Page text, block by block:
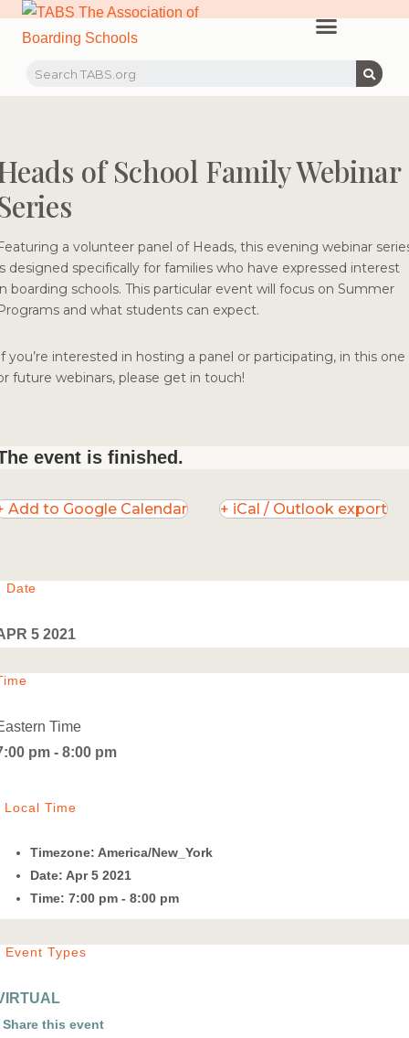
of School Family Webinar
a volunteer panel of Heads, this evening webinar
designed specifically for families who have expressed interest
boarding schools. This particular event will focus on Summer
and what students can expect.
you’re interested in hosting a panel or participating, in this one
future webinars, please get in touch!
event is finished.
Add to Google Calendar + iCal / Outlook export
Date
5 2021
Time
pm - 8:00 pm
Local Time
Timezone: America/New_York
Date: Apr 5 2021
Time: 7:00 pm - 8:00 pm
Event Types
Share this event